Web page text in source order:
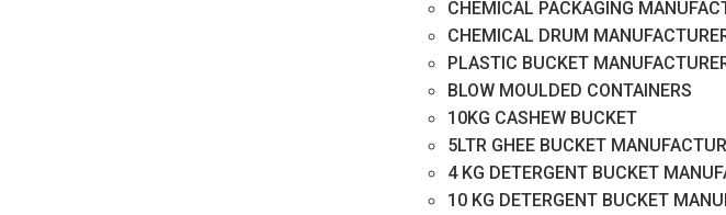
CHEMICAL PACKAGING
CHEMICAL DRUM
PLASTIC BUCKET
BLOW MOULDED CONTAINERS
10KG CASHEW BUCKET
5LTR GHEE BUCKET
4 KG DETERGENT BUCKET
10 KG DETERGENT BUCKET